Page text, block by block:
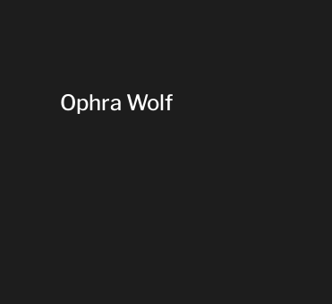
Ophra Wolf